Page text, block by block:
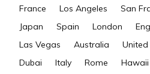
France
Los Angeles San
Japan
Spain London
Las Vegas
Australia
Dubai
Italy Rome Hawaii